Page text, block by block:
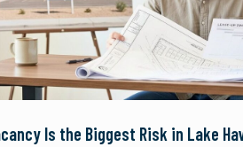
Is the Biggest Risk in Lake